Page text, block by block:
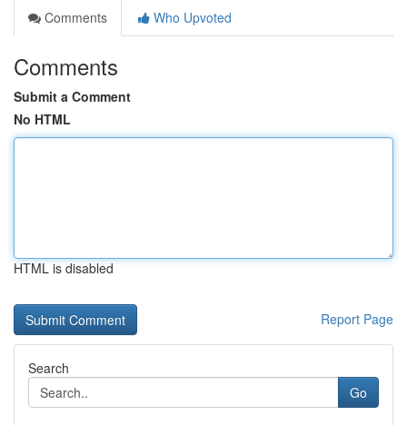
Comments
Who Upvoted
Comments
Submit a Comment
No HTML
HTML is disabled
Report Page
Search
Go